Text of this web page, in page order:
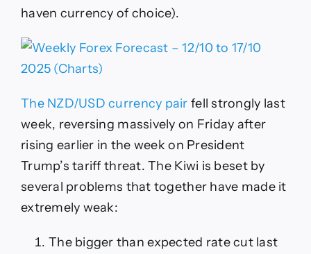
haven currency of choice).
The NZD/USD currency pair fell strongly last
week, reversing massively on Friday after
rising earlier in the week on President
Trump’s tariff threat. The Kiwi is beset by
several problems that together have made it
extremely weak:
The bigger than expected rate cut last